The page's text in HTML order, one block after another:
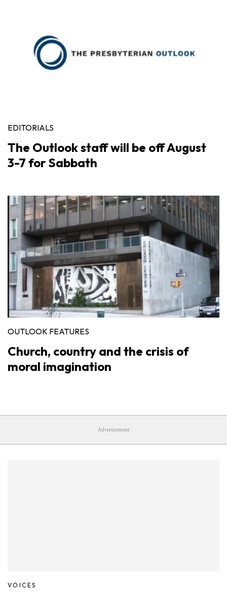
EDITORIALS
The Outlook staff will be off August
3-7 for Sabbath
OUTLOOK FEATURES
Church, country and the crisis of
moral imagination
Advertisement
VOICES